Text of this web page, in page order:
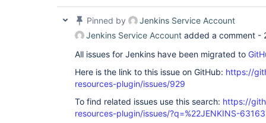
Pinned by
Jenkins Service Account
Jenkins Service Account added a comment -
All issues for Jenkins have been migrated to
Here is the link to this issue on GitHub: https://
resources-plugin/issues/929
To find related issues use this search: https://
resources-plugin/issues/?q=%22JENKINS-